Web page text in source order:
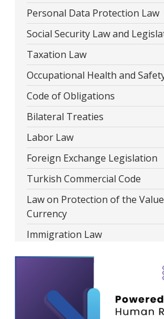
Personal Data Protection Law
Social Security Law and
Taxation Law
Occupational Health and
Code of Obligations
Bilateral Treaties
Labor Law
Foreign Exchange Legislation
Turkish Commercial Code
Law on Protection of the
Currency
Immigration Law